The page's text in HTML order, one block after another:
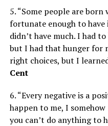
5. “Some people are
fortunate enough to have
didn’t have much. I had
but I had that hunger for
right choices, but I
Cent
6. “Every negative is a
happen to me, I
you can’t do anything to